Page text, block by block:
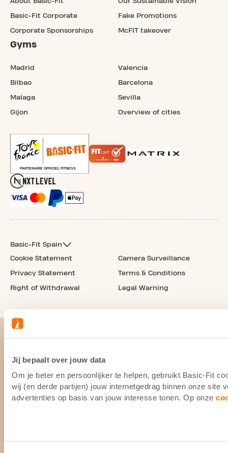
Jij bepaalt over jouw data
Om je beter en persoonlijker te helpen, gebruikt Basic-Fit
wij (en derde partijen) jouw internetgedrag binnen onze site
advertenties op basis van jouw interesse tonen. Op onze
Basic-Fit Corporate
Corporate Sponsorships
Fake Promotions
McFIT takeover
Gyms
Madrid
Bilbao
Malaga
Gijon
Valencia
Barcelona
Sevilla
Overview of cities
Basic-Fit Spain
Cookie Statement
Privacy Statement
Right of Withdrawal
Camera Surveillance
Terms & Conditions
Legal Warning